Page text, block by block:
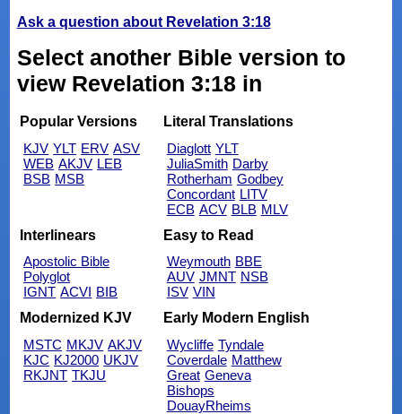
Ask a question about Revelation 3:18
Select another Bible version to
view Revelation 3:18 in
Popular Versions
KJV YLT ERV ASV
WEB AKJV LEB
BSB MSB
Literal Translations
Diaglott YLT
JuliaSmith Darby
Rotherham Godbey
Concordant LITV
ECB ACV BLB MLV
Interlinears
Apostolic Bible
Polyglot
IGNT ACVI BIB
Easy to Read
Weymouth BBE
AUV JMNT NSB
ISV VIN
Modernized KJV
MSTC MKJV AKJV
KJC KJ2000 UKJV
RKJNT TKJU
Early Modern English
Wycliffe Tyndale
Coverdale Matthew
Great Geneva
Bishops
DouayRheims